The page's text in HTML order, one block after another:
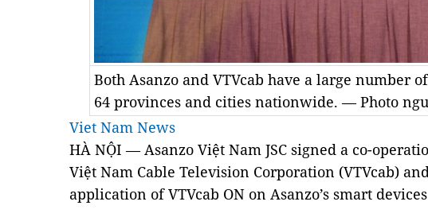
Both Asanzo and VTVcab have a large number
64 provinces and cities nationwide. — Photo
Viet Nam News
HÀ NỘI — Asanzo Việt Nam JSC signed a co-
Việt Nam Cable Television Corporation (VTVcab)
application of VTVcab ON on Asanzo’s smart